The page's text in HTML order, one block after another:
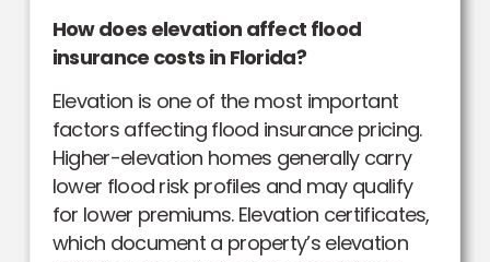
How does elevation affect flood
insurance costs in Florida?
Elevation is one of the most important
factors affecting flood insurance pricing.
Higher-elevation homes generally carry
lower flood risk profiles and may qualify
for lower premiums. Elevation certificates,
which document a property’s elevation